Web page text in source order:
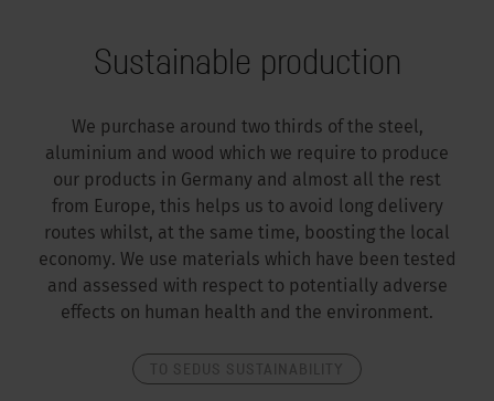
Sustainable production
We purchase around two thirds of the steel,
aluminium and wood which we require to produce
our products in Germany and almost all the rest
from Europe, this helps us to avoid long delivery
routes whilst, at the same time, boosting the local
economy. We use materials which have been tested
and assessed with respect to potentially adverse
effects on human health and the environment.